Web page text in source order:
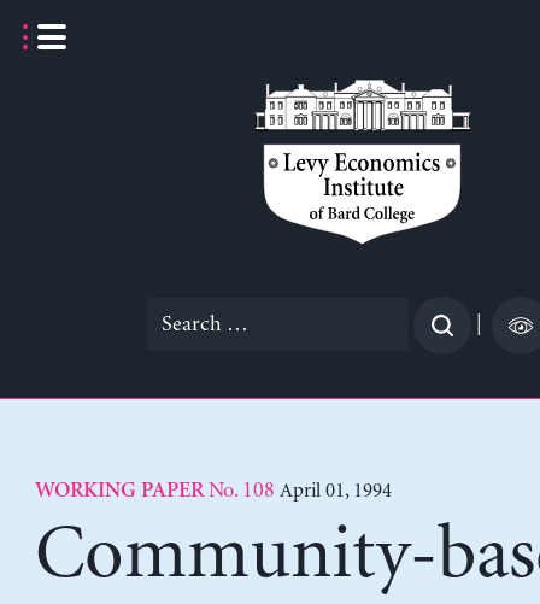
Search
WORKING PAPERNo. 108 April 01, 1994
Community-